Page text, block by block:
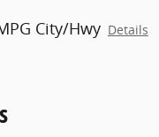
City/Hwy Details